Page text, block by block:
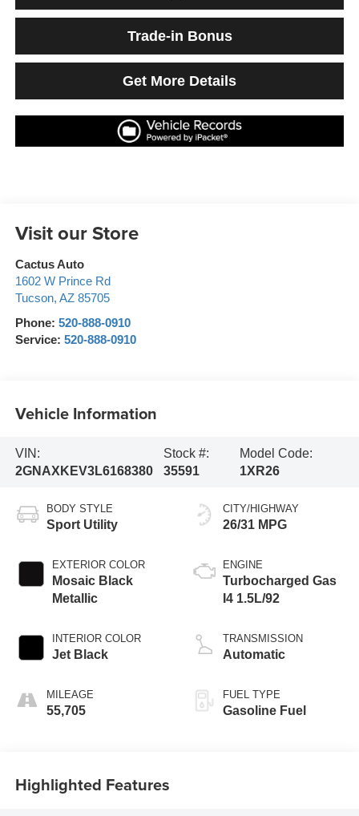
Trade-in Bonus
Get More Details
Visit our Store
Cactus Auto
1602 W Prince Rd
Tucson, AZ 85705
Phone: 520-888-0910
Service: 520-888-0910
Vehicle Information
VIN:
2GNAXKEV3L6168380
Stock #:
35591
Model Code:
1XR26
BODY STYLE
Sport Utility
EXTERIOR COLOR
Mosaic Black
Metallic
INTERIOR COLOR
Jet Black
MILEAGE
55,705
CITY/HIGHWAY
26/31 MPG
ENGINE
Turbocharged Gas
I4 1.5L/92
TRANSMISSION
Automatic
FUEL TYPE
Gasoline Fuel
Highlighted Features